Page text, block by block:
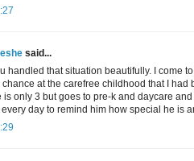
said...
handled that situation beautifully. I come
chance at the carefree childhood that I
is only 3 but goes to pre-k and daycare
every day to remind him how special he is